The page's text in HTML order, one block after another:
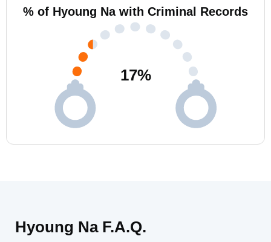
% of Hyoung Na with Criminal Records
17%
Hyoung Na F.A.Q.